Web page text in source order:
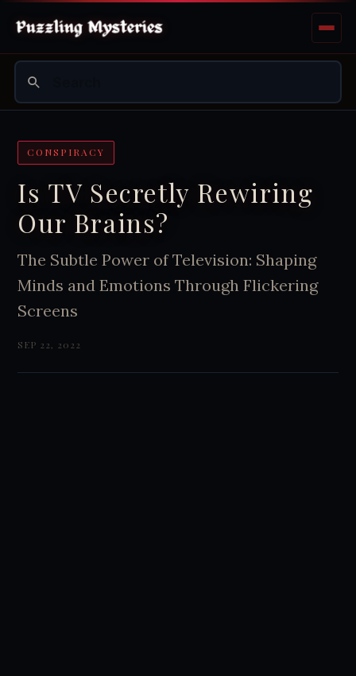
CONSPIRACY
Is TV Secretly Rewiring
Our Brains?
The Subtle Power of Television: Shaping
Minds and Emotions Through Flickering
Screens
SEP 22, 2022